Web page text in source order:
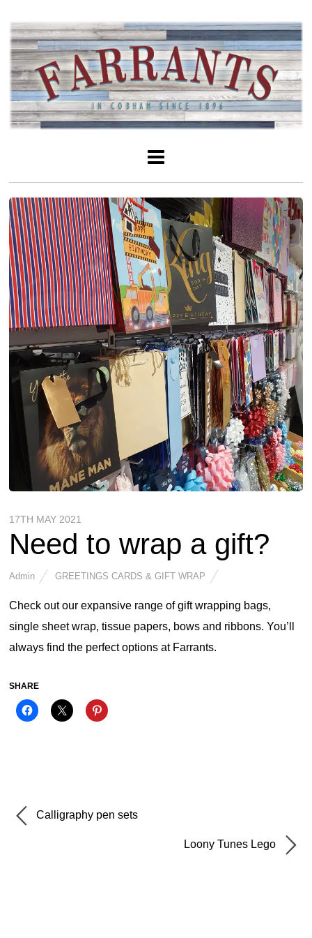
17TH MAY 2021
Need to wrap a gift?
Admin GREETINGS CARDS & GIFT WRAP
Check out our expansive range of gift wrapping bags,
single sheet wrap, tissue papers, bows and ribbons. You’ll
always find the perfect options at Farrants.
SHARE
Calligraphy pen sets
Loony Tunes Lego